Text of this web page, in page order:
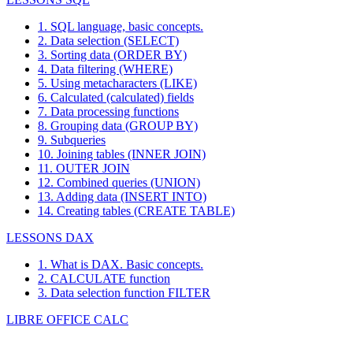
1. SQL language, basic concepts.
2. Data selection (SELECT)
3. Sorting data (ORDER BY)
4. Data filtering (WHERE)
5. Using metacharacters (LIKE)
6. Calculated (calculated) fields
7. Data processing functions
8. Grouping data (GROUP BY)
9. Subqueries
10. Joining tables (INNER JOIN)
11. OUTER JOIN
12. Combined queries (UNION)
13. Adding data (INSERT INTO)
14. Creating tables (CREATE TABLE)
LESSONS DAX
1. What is DAX. Basic concepts.
2. CALCULATE function
3. Data selection function FILTER
LIBRE OFFICE CALC